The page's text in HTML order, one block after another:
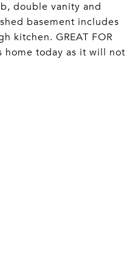
double vanity and
basement includes
kitchen. GREAT FOR
home today as it will not